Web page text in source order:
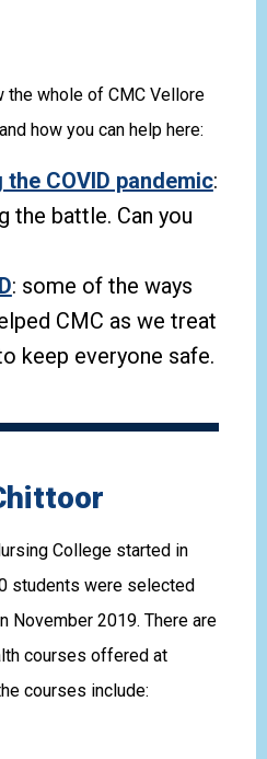
the whole of CMC Vellore
how you can help here:
COVID pandemic:
the battle. Can you
: some of the ways
CMC as we treat
keep everyone safe.
College started in
students were selected
November 2019. There are
courses offered at
courses include: